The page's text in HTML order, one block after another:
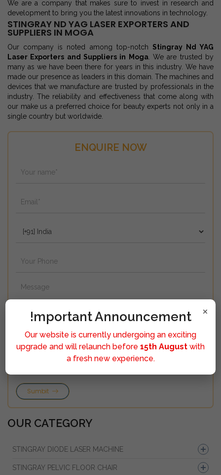
ENQUIRE NOW
Sumbit
OUR CATEGORY
STINGRAY DIODE LASER MACHINE
STINGRAY PELVIC FLOOR CHAIR
We are a company that makes sure to invest in research and
development to bring you the latest innovations in technology.
STINGRAY ND YAG LASER EXPORTERS AND
SUPPLIERS IN MOGA
Our company is noted among top-notch Stingray Nd YAG
Laser Exporters and Suppliers in Moga. We are trusted by
many as we have been there for years in this industry. We have
made our presence as leaders in this domain. The machines and
devices that we manufacture are trusted by professionals in the
industry. The reliability and effectiveness that come along with
our make us a preferred choice for beauty experts not only in a
single country but worldwide.
×
!mportant Announcement
Our website is currently undergoing an exciting
upgrade and will relaunch before 15th August with
a fresh new experience.